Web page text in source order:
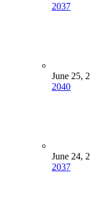
2037
June 25,
2040
June 24,
2037